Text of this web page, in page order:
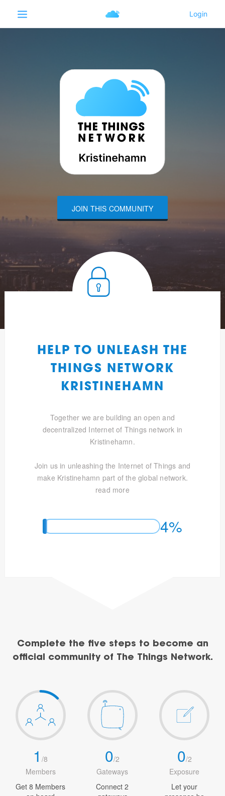
JOIN THIS COMMUNITY
HELP TO UNLEASH THE
THINGS NETWORK
KRISTINEHAMN
Together we are building an open and
decentralized Internet of Things network in
Kristinehamn.
Join us in unleashing the Internet of Things and
make Kristinehamn part of the global network.
read more
4%
Complete the five steps to become an
official community of The Things Network.
1/8
Members
Get 8 Members
0/2
Gateways
Connect 2
0/2
Exposure
Let your